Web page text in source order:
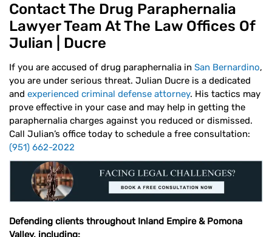
Contact The Drug Paraphernalia
Lawyer Team At The Law Offices Of
Julian | Ducre
If you are accused of drug paraphernalia in San Bernardino,
you are under serious threat. Julian Ducre is a dedicated
and experienced criminal defense attorney. His tactics may
prove effective in your case and may help in getting the
paraphernalia charges against you reduced or dismissed.
Call Julian’s office today to schedule a free consultation:
(951) 662-2022
Defending clients throughout Inland Empire & Pomona
Valley, including: